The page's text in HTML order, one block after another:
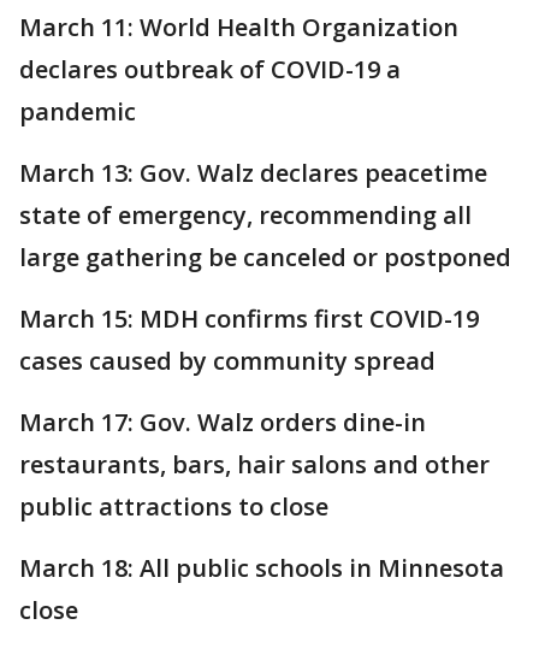
March 11: World Health Organization
declares outbreak of COVID-19 a
pandemic
March 13: Gov. Walz declares peacetime
state of emergency, recommending all
large gathering be canceled or postponed
March 15: MDH confirms first COVID-19
cases caused by community spread
March 17: Gov. Walz orders dine-in
restaurants, bars, hair salons and other
public attractions to close
March 18: All public schools in Minnesota
close